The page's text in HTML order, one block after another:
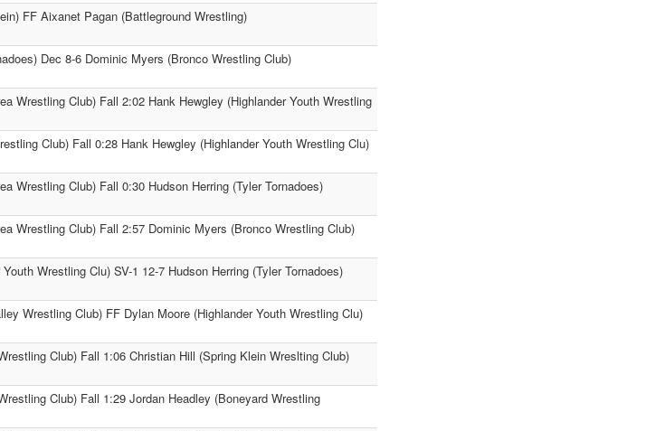
FF Aixanet Pagan (Battleground Wrestling)
Dec 8-6 Dominic Myers (Bronco Wrestling Club)
Wrestling Club) Fall 2:02 Hank Hewgley (Highlander Youth Wrestling
Club) Fall 0:28 Hank Hewgley (Highlander Youth Wrestling Clu)
Wrestling Club) Fall 0:30 Hudson Herring (Tyler Tornadoes)
Wrestling Club) Fall 2:57 Dominic Myers (Bronco Wrestling Club)
Wrestling Clu) SV-1 12-7 Hudson Herring (Tyler Tornadoes)
Wrestling Club) FF Dylan Moore (Highlander Youth Wrestling Clu)
Club) Fall 1:06 Christian Hill (Spring Klein Wreslting Club)
Club) Fall 1:29 Jordan Headley (Boneyard Wrestling